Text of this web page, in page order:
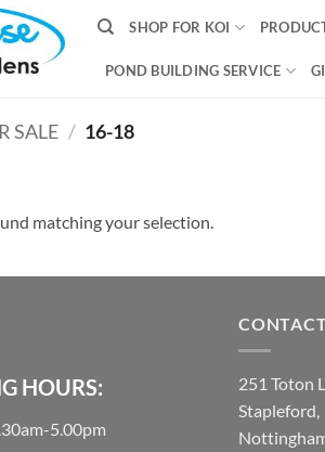
SHOP FOR KOI
POND BUILDING SERVICE
SALE / 16-18
matching your selection.
HOURS:
5.00pm
251 Toton
Stapleford,